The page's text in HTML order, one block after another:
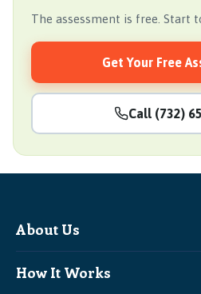
The assessment is free. Start
Get Your Free
Call (732)
About Us
How It Works